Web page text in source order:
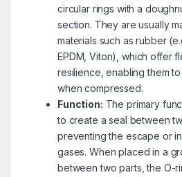
circular rings with a
section. They are usually
materials such as rubber
EPDM, Viton), which offer
resilience, enabling them
when compressed.
Function: The primary
to create a seal between
preventing the escape or
gases. When placed in a
between two parts, the O-